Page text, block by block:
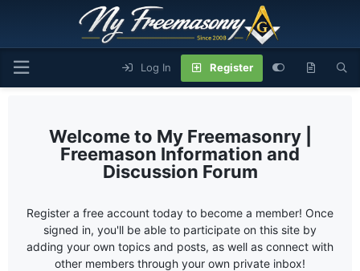
Log In Register
My Freemasonry |
Freemason Information and
Discussion Forum
Register a free account today to become a member! Once
signed in, you'll be able to participate on this site by
adding your own topics and posts, as well as connect with
other members through your own private inbox!